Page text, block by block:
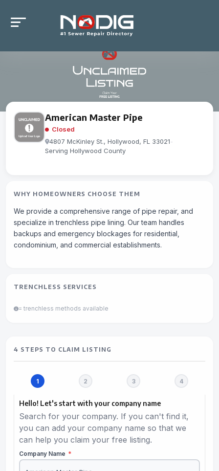
American Master Pipe
Closed
4807 McKinley St., Hollywood, FL 33021-
Serving Hollywood County
WHY HOMEOWNERS CHOOSE THEM
We provide a comprehensive range of pipe repair, and
specialize in trenchless pipe lining. Our team handles
backups and emergency blockages for residential,
condominium, and commercial establishments.
TRENCHLESS SERVICES
= trenchless methods available
4 STEPS TO CLAIM LISTING
Hello! Let's start with your company name
Search for your company. If you can't find it,
you can add your company name so that we
can help you claim your free listing.
Company Name *